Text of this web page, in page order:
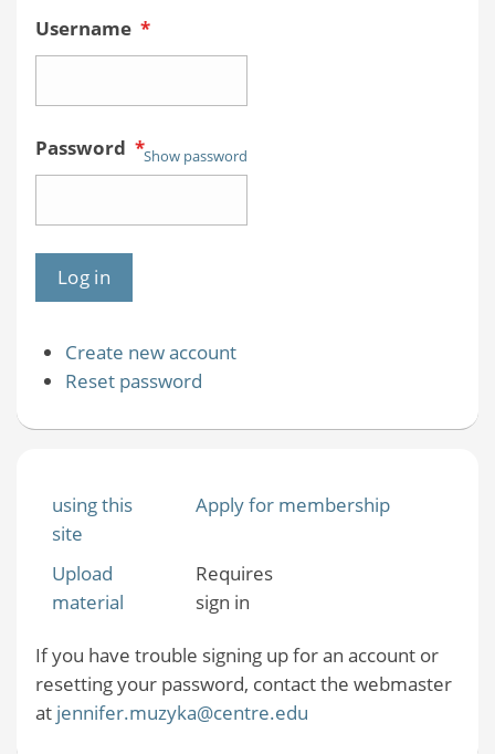
Username *
Password *Show password
Create new account
Reset password
using this
site
Apply for membership
Upload
material
Requires
sign in
If you have trouble signing up for an account or
resetting your password, contact the webmaster
at jennifer.muzyka@centre.edu